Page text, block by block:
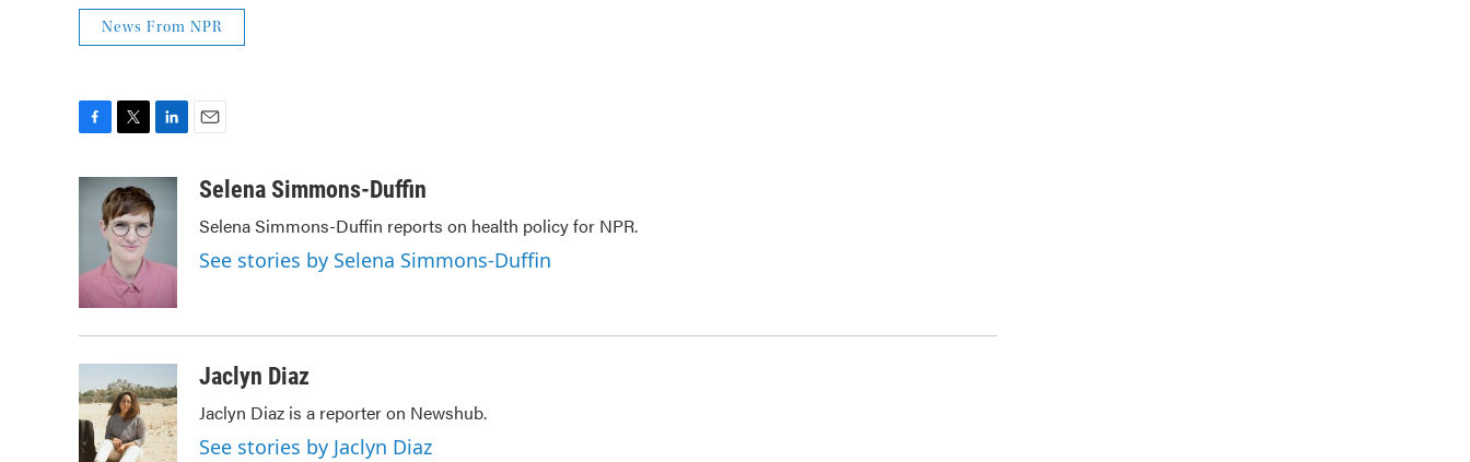
News From NPR
c
o
k
i
t
t
e
r
n
k
n
aSelena Simmons-Duffin
Selena Simmons-Duffin reports on health policy for NPR.
See stories by Selena Simmons-Duffin
Jaclyn Diaz
Jaclyn Diaz is a reporter on Newshub.
See stories by Jaclyn Diaz